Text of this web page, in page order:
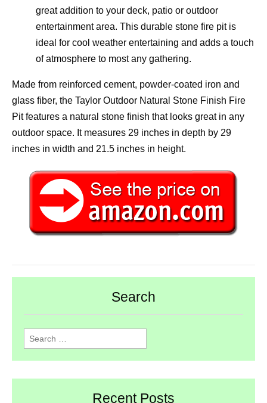
great addition to your deck, patio or outdoor
entertainment area. This durable stone fire pit is
ideal for cool weather entertaining and adds a touch
of atmosphere to most any gathering.
Made from reinforced cement, powder-coated iron and
glass fiber, the Taylor Outdoor Natural Stone Finish Fire
Pit features a natural stone finish that looks great in any
outdoor space. It measures 29 inches in depth by 29
inches in width and 21.5 inches in height.
Search
Search
for:
Recent Posts